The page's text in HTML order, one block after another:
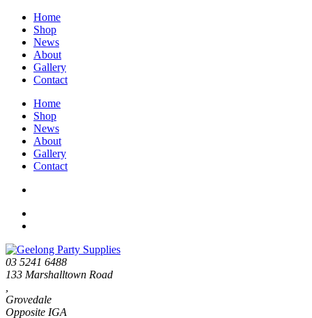
Home
Shop
News
About
Gallery
Contact
Home
Shop
News
About
Gallery
Contact
03 5241 6488
133 Marshalltown Road
Grovedale